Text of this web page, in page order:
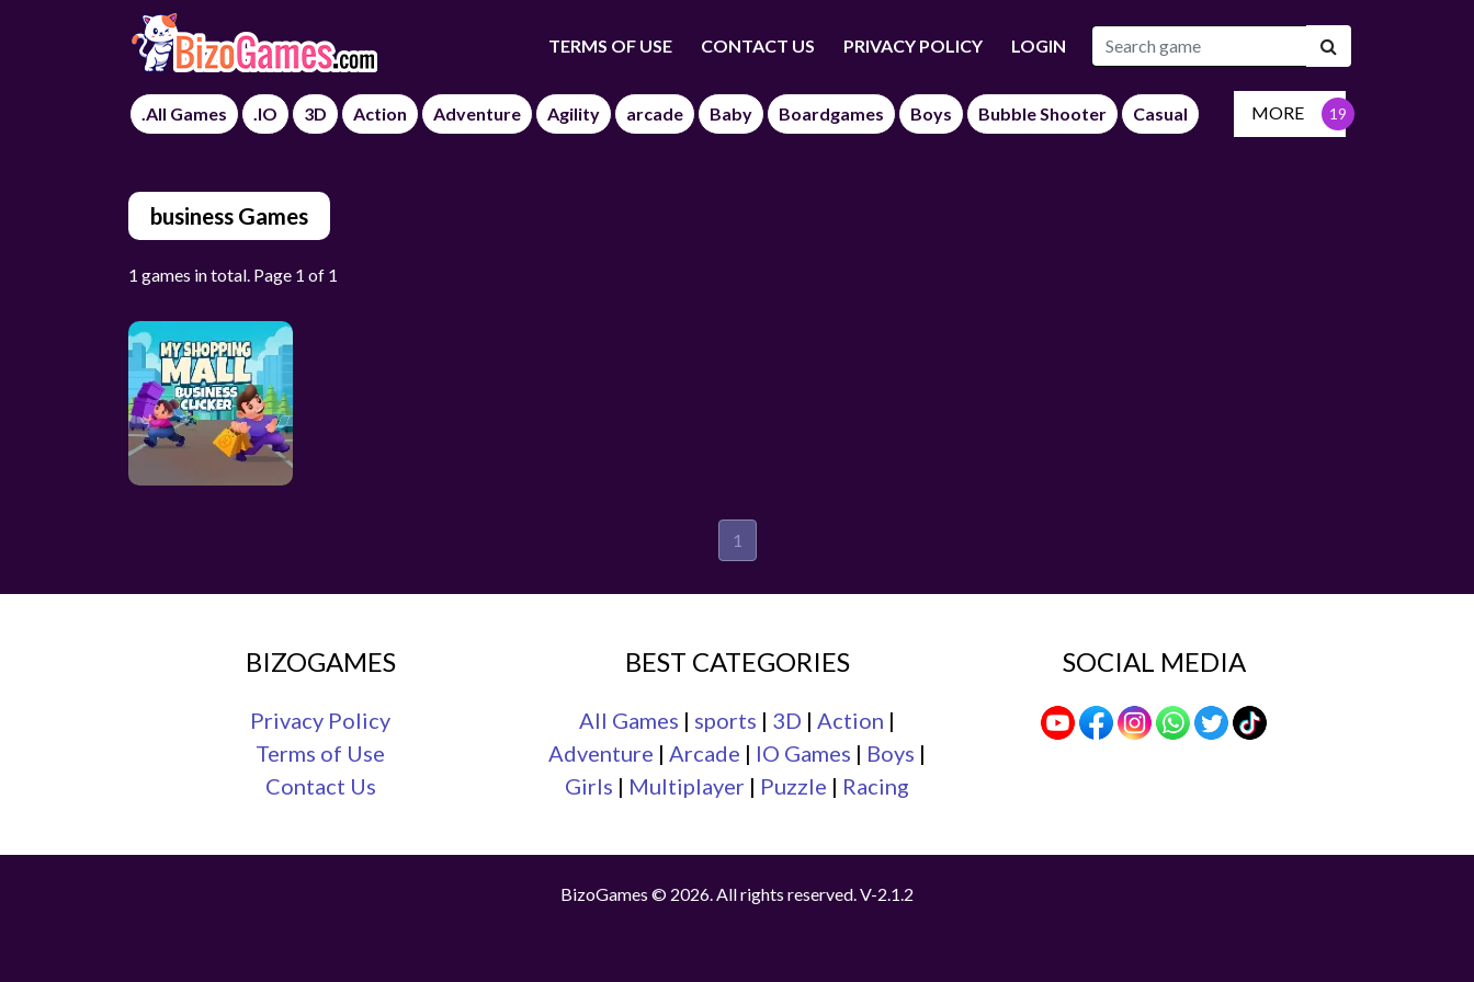
TERMS OF USE CONTACT US PRIVACY POLICY LOGIN
.All Games .IO 3D Action Adventure Agility arcade Baby Boardgames Boys Bubble Shooter Casual MORE
business Games
1 games in total. Page 1 of 1
1
BIZOGAMES
Privacy Policy
Terms of Use
Contact Us
BEST CATEGORIES
All Games | sports | 3D | Action |
Adventure | Arcade | IO Games | Boys |
Girls | Multiplayer | Puzzle | Racing
SOCIAL MEDIA
BizoGames © 2026. All rights reserved. V-2.1.2